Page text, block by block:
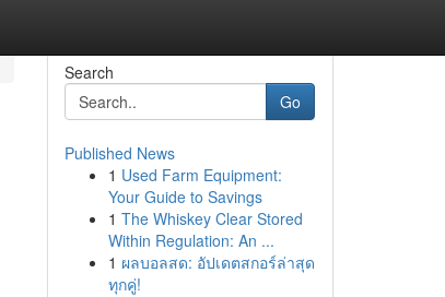
Search
Go
Published News
1 Used Farm Equipment:
Your Guide to Savings
1 The Whiskey Clear Stored
Within Regulation: An ...
1 ผลบอลสด: อัปเดตสกอร์ล่าสุด
ทุกคู่!